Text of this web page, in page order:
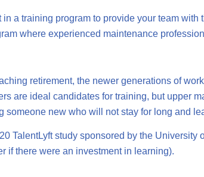
a training program to provide your team
where experienced maintenance
retirement, the newer generations of
are ideal candidates for training, but upper
someone new who will not stay for long and
TalentLyft study sponsored by the
if there were an investment in learning).